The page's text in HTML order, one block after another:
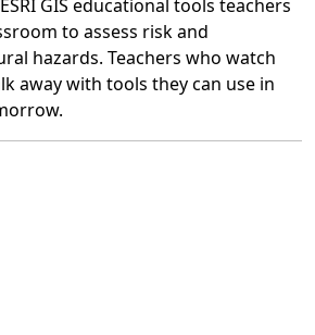
GIS educational tools teachers
to assess risk and
hazards. Teachers who watch
away with tools they can use in